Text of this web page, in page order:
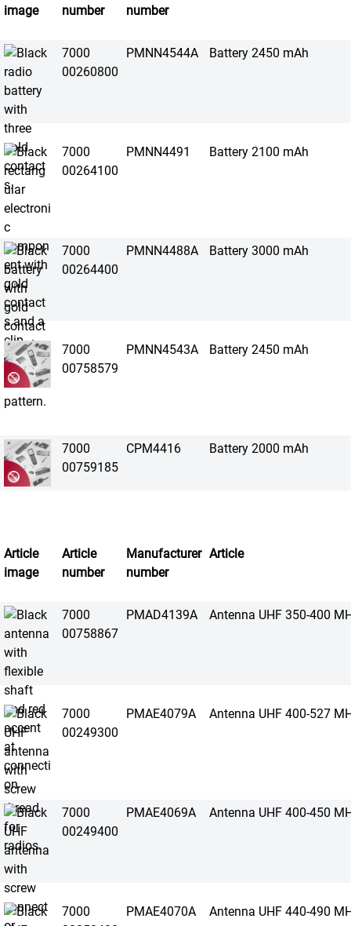
image
number
number
7000
00260800
PMNN4544A Battery 2450 mAh
7000
00264100
PMNN4491 Battery 2100 mAh
7000
00264400
PMNN4488A Battery 3000 mAh
7000
00758579
PMNN4543A Battery 2450 mAh
7000
00759185
CPM4416 Battery 2000 mAh
Article
image
Article
number
Manufacturer
number
Article
7000
00758867
PMAD4139A Antenna UHF 350-400
7000
00249300
PMAE4079A Antenna UHF 400-527
7000
00249400
PMAE4069A Antenna UHF 400-450
7000
PMAE4070A Antenna UHF 440-490